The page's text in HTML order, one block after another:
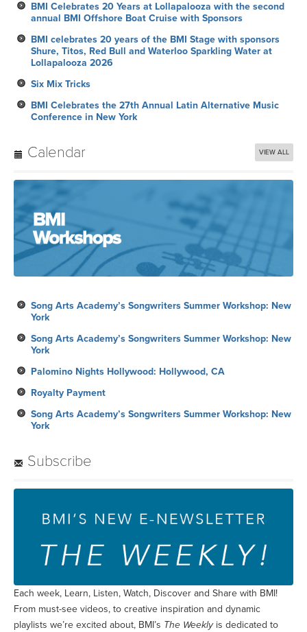
BMI Celebrates 20 Years at Lollapalooza with the second
annual BMI Offshore Boat Cruise with Sponsors
BMI celebrates 20 years of the BMI Stage with sponsors
Shure, Titos, Red Bull and Waterloo Sparkling Water at
Lollapalooza 2026
Six Mix Tricks
BMI Celebrates the 27th Annual Latin Alternative Music
Conference in New York
Calendar VIEW ALL
Song Arts Academy’s Songwriters Summer Workshop: New
York
Song Arts Academy’s Songwriters Summer Workshop: New
York
Palomino Nights Hollywood: Hollywood, CA
Royalty Payment
Song Arts Academy’s Songwriters Summer Workshop: New
York
Subscribe
Each week, Learn, Listen, Watch, Discover and Share with BMI!
From must-see videos, to creative inspiration and dynamic
playlists we’re excited about, BMI’s The Weeklyis dedicated to